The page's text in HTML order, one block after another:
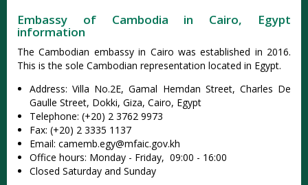
Embassy of Cambodia in Cairo, Egypt
information
The Cambodian embassy in Cairo was established in 2016.
This is the sole Cambodian representation located in Egypt.
Address: Villa No.2E, Gamal Hemdan Street, Charles De
Gaulle Street, Dokki, Giza, Cairo, Egypt
Telephone: (+20) 2 3762 9973
Fax: (+20) 2 3335 1137
Email: camemb.egy@mfaic.gov.kh
Office hours: Monday - Friday, 09:00 - 16:00
Closed Saturday and Sunday